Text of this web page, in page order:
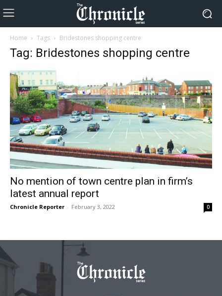
Home Tags Bridestones shopping centre
Tag: Bridestones shopping centre
No mention of town centre plan in firm’s
latest annual report
Chronicle Reporter - February 3, 2022 0